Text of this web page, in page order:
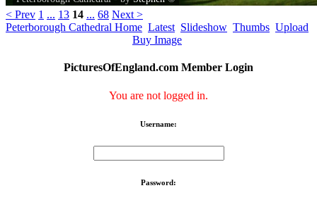
< Prev 1 ... 13 14 ... 68 Next >
Peterborough Cathedral Home Latest Slideshow Thumbs Upload
Buy Image
PicturesOfEngland.com Member Login
You are not logged in.
Username:
Password: